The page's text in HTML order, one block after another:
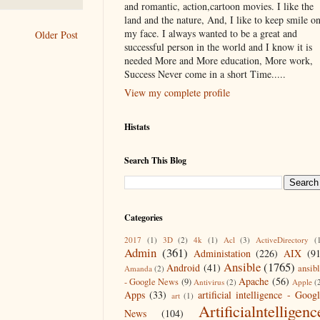
Older Post
and romantic, action,cartoon movies. I like the
land and the nature, And, I like to keep smile on
my face. I always wanted to be a great and
successful person in the world and I know it is
needed More and More education, More work,
Success Never come in a short Time.....
View my complete profile
Histats
Search This Blog
Categories
2017 (1) 3D (2) 4k (1) Acl (3) ActiveDirectory
Admin (361) Administation (226) AIX
Amanda (2) Android (41) Ansible(1765)
- Google News (9) Antivirus (2) Apache (56) Apple
Apps (33) art (1) artificial intelligence -
News
(104)